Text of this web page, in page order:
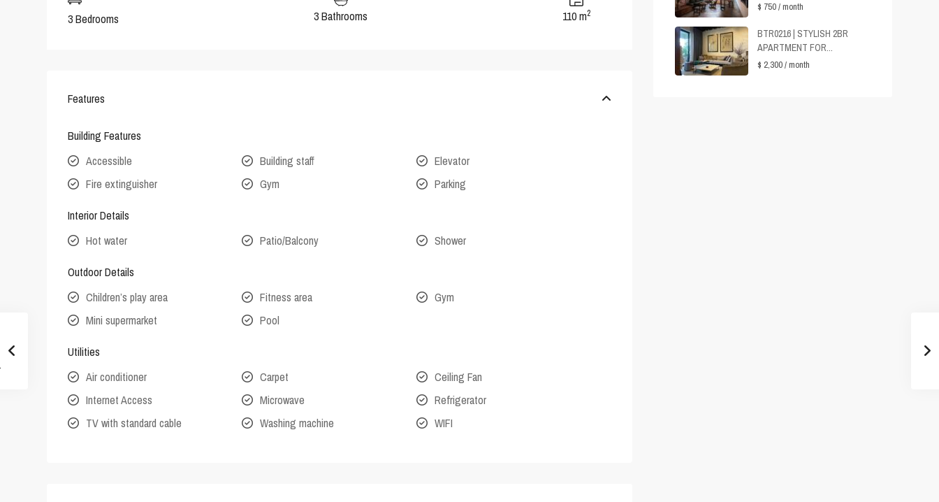
3 Bedrooms 3 Bathrooms 110 m2
Features
Building Features
Accessible
Building staff
Elevator
Fire extinguisher
Gym Parking
Interior Details
Hot water
Patio/Balcony Shower
Outdoor Details
Children’s play area
Fitness area
Gym
Mini supermarket
Pool
Utilities
Air conditioner
Carpet
Ceiling Fan
Internet Access
Microwave
Refrigerator
TV with standard cable
Washing machine WIFI
$ 750/ month
BTR0216 | STYLISH 2BR
APARTMENT FOR...
$ 2,300/ month